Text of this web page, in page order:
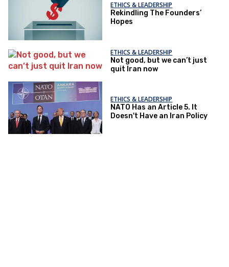
ETHICS & LEADERSHIP
Rekindling The Founders’
Hopes
ETHICS & LEADERSHIP
Not good, but we can’t just
quit Iran now
ETHICS & LEADERSHIP
NATO Has an Article 5. It
Doesn't Have an Iran Policy